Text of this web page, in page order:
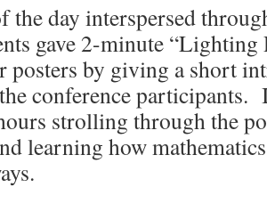
the day interspersed
gave 2-minute “Lighting
posters by giving a short
conference participants.
strolling through the
learning how